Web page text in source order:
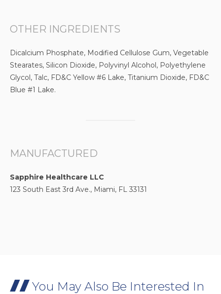
OTHER INGREDIENTS
Dicalcium Phosphate, Modified Cellulose Gum, Vegetable
Stearates, Silicon Dioxide, Polyvinyl Alcohol, Polyethylene
Glycol, Talc, FD&C Yellow #6 Lake, Titanium Dioxide, FD&C
Blue #1 Lake.
MANUFACTURED
Sapphire Healthcare LLC
123 South East 3rd Ave., Miami, FL 33131
You May Also Be Interested In